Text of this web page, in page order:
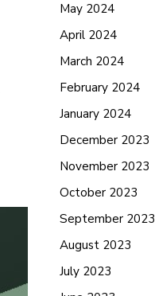
May 2024
April 2024
March 2024
February 2024
January 2024
December 2023
November 2023
October 2023
September 2023
August 2023
July 2023